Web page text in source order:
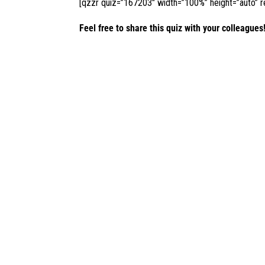
[qzzr quiz=”167203″ width=”100%” height=”auto”
Feel free to share this quiz with your colleagues!